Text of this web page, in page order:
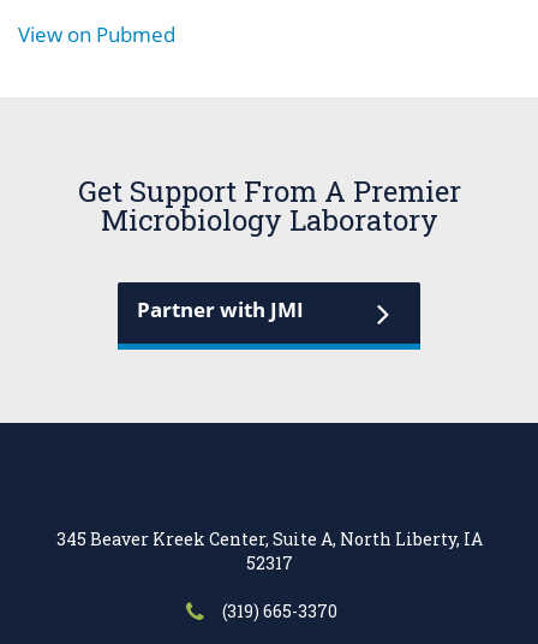
View on Pubmed
Get Support From A Premier
Microbiology Laboratory
Partner with JMI
345 Beaver Kreek Center, Suite A, North Liberty, IA
52317
(319) 665-3370